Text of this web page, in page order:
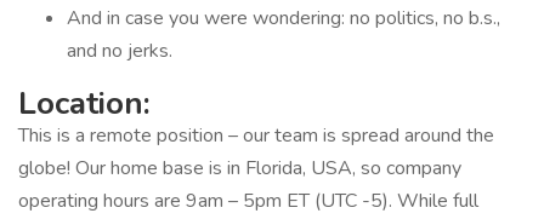
And in case you were wondering: no politics, no b.s.,
and no jerks.
Location:
This is a remote position – our team is spread around the
globe! Our home base is in Florida, USA, so company
operating hours are 9am – 5pm ET (UTC -5). While full